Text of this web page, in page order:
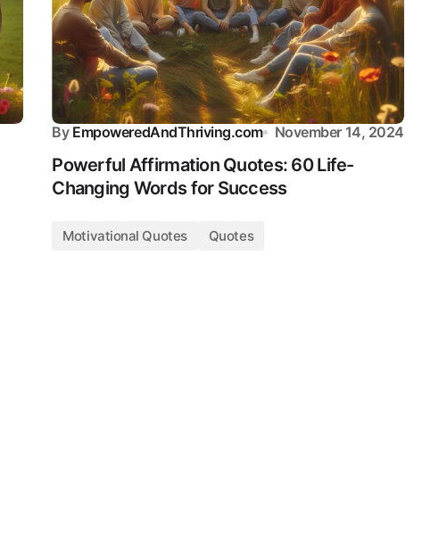
By EmpoweredAndThriving.com November 14, 2024
Powerful Affirmation Quotes: 60 Life-
Changing Words for Success
Motivational Quotes Quotes